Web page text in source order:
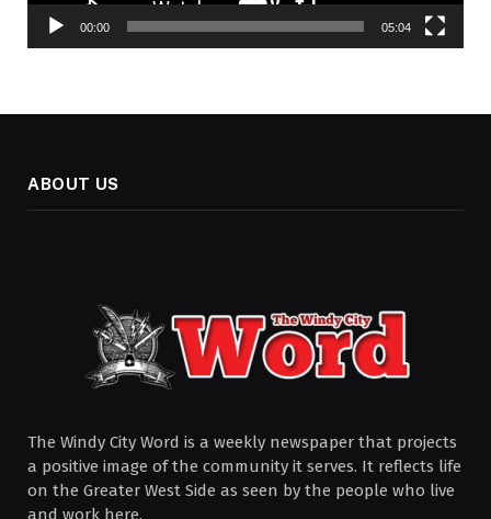
00:00 05:04
ABOUT US
The Windy City Word is a weekly newspaper that projects
a positive image of the community it serves. It reflects life
on the Greater West Side as seen by the people who live
and work here.